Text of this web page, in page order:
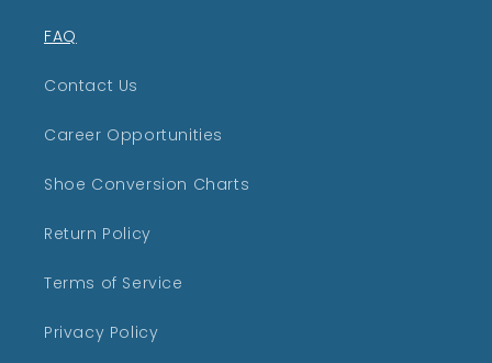
FAQ
Contact Us
Career Opportunities
Shoe Conversion Charts
Return Policy
Terms of Service
Privacy Policy